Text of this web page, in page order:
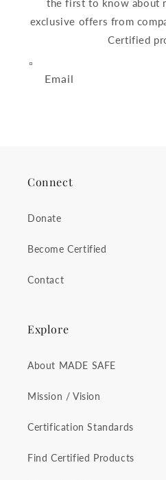
the first to know about
exclusive offers from
Certified
Email
Connect
Donate
Become Certified
Contact
Explore
About MADE SAFE
Mission / Vision
Certification Standards
Find Certified Products